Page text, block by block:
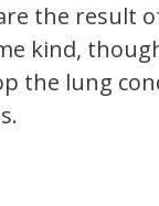
the result
kind,
the lung